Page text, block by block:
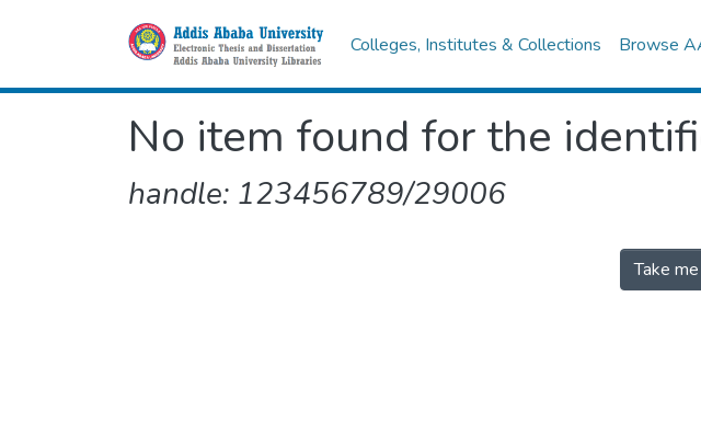
Colleges, Institutes & Collections Browse
No item found for the
handle: 123456789/29006
Take